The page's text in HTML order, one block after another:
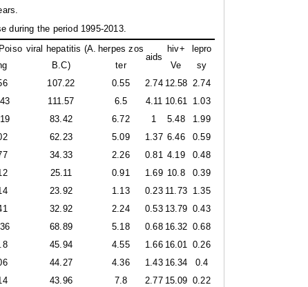
during the period 1995-2013.
viral hepatitis (A.
B.C)
herpes zos
ter
aids
hiv+
Ve
lepro
sy
107.22 0.55 2.74 12.58 2.74
111.57 6.5 4.11 10.61 1.03
83.42 6.72 1 5.48
1.99
62.23 5.09 1.37 6.46
0.59
34.33 2.26 0.81 4.19
0.48
25.11 0.91 1.69 10.8
0.39
23.92 1.13 0.23 11.73 1.35
32.92 2.24 0.53 13.79 0.43
68.89 5.18 0.68 16.32 0.68
45.94 4.55 1.66 16.01 0.26
44.27 4.36 1.43 16.34
0.4
43.96 7.8 2.77 15.09 0.22